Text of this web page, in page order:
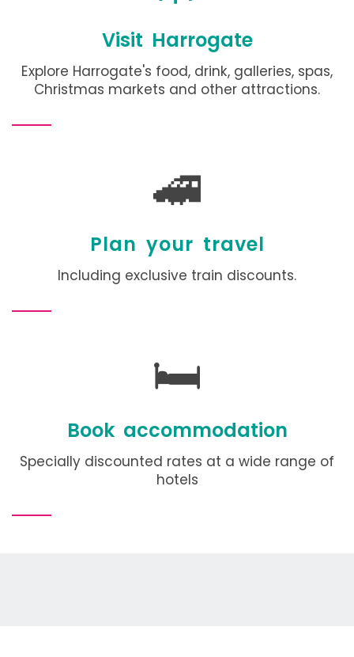
Visit Harrogate
Explore Harrogate's food, drink, galleries, spas,
Christmas markets and other attractions.
🚄
Plan your travel
Including exclusive train discounts.
🛏️
Book accommodation
Specially discounted rates at a wide range of
hotels